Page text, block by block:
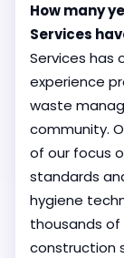
How many
Services
Services has
experience
waste
community.
of our focus
standards
hygiene
thousands of
construction